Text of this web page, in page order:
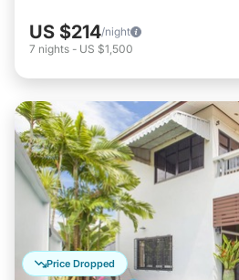
US $214/night
7 nights - US $1,500
Price Dropped